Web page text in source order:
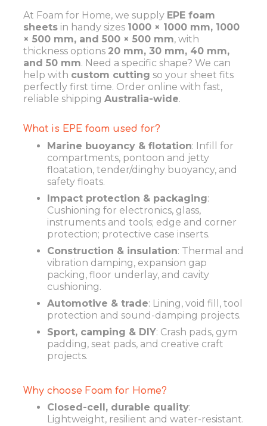
At Foam for Home, we supply EPE foam
sheets in handy sizes 1000 × 1000 mm, 1000
× 500 mm, and 500 × 500 mm, with
thickness options 20 mm, 30 mm, 40 mm,
and 50 mm. Need a specific shape? We can
help with custom cutting so your sheet fits
perfectly first time. Order online with fast,
reliable shipping Australia-wide.
What is EPE foam used for?
Marine buoyancy & flotation: Infill for
compartments, pontoon and jetty
floatation, tender/dinghy buoyancy, and
safety floats.
Impact protection & packaging:
Cushioning for electronics, glass,
instruments and tools; edge and corner
protection; protective case inserts.
Construction & insulation: Thermal and
vibration damping, expansion gap
packing, floor underlay, and cavity
cushioning.
Automotive & trade: Lining, void fill, tool
protection and sound-damping projects.
Sport, camping & DIY: Crash pads, gym
padding, seat pads, and creative craft
projects.
Why choose Foam for Home?
Closed-cell, durable quality:
Lightweight, resilient and water-resistant.